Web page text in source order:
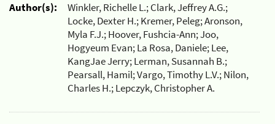
Author(s):
Winkler, Richelle L.; Clark, Jeffrey A.G.;
Locke, Dexter H.; Kremer, Peleg; Aronson,
Myla F.J.; Hoover, Fushcia-Ann; Joo,
Hogyeum Evan; La Rosa, Daniele; Lee,
KangJae Jerry; Lerman, Susannah B.;
Pearsall, Hamil; Vargo, Timothy L.V.; Nilon,
Charles H.; Lepczyk, Christopher A.